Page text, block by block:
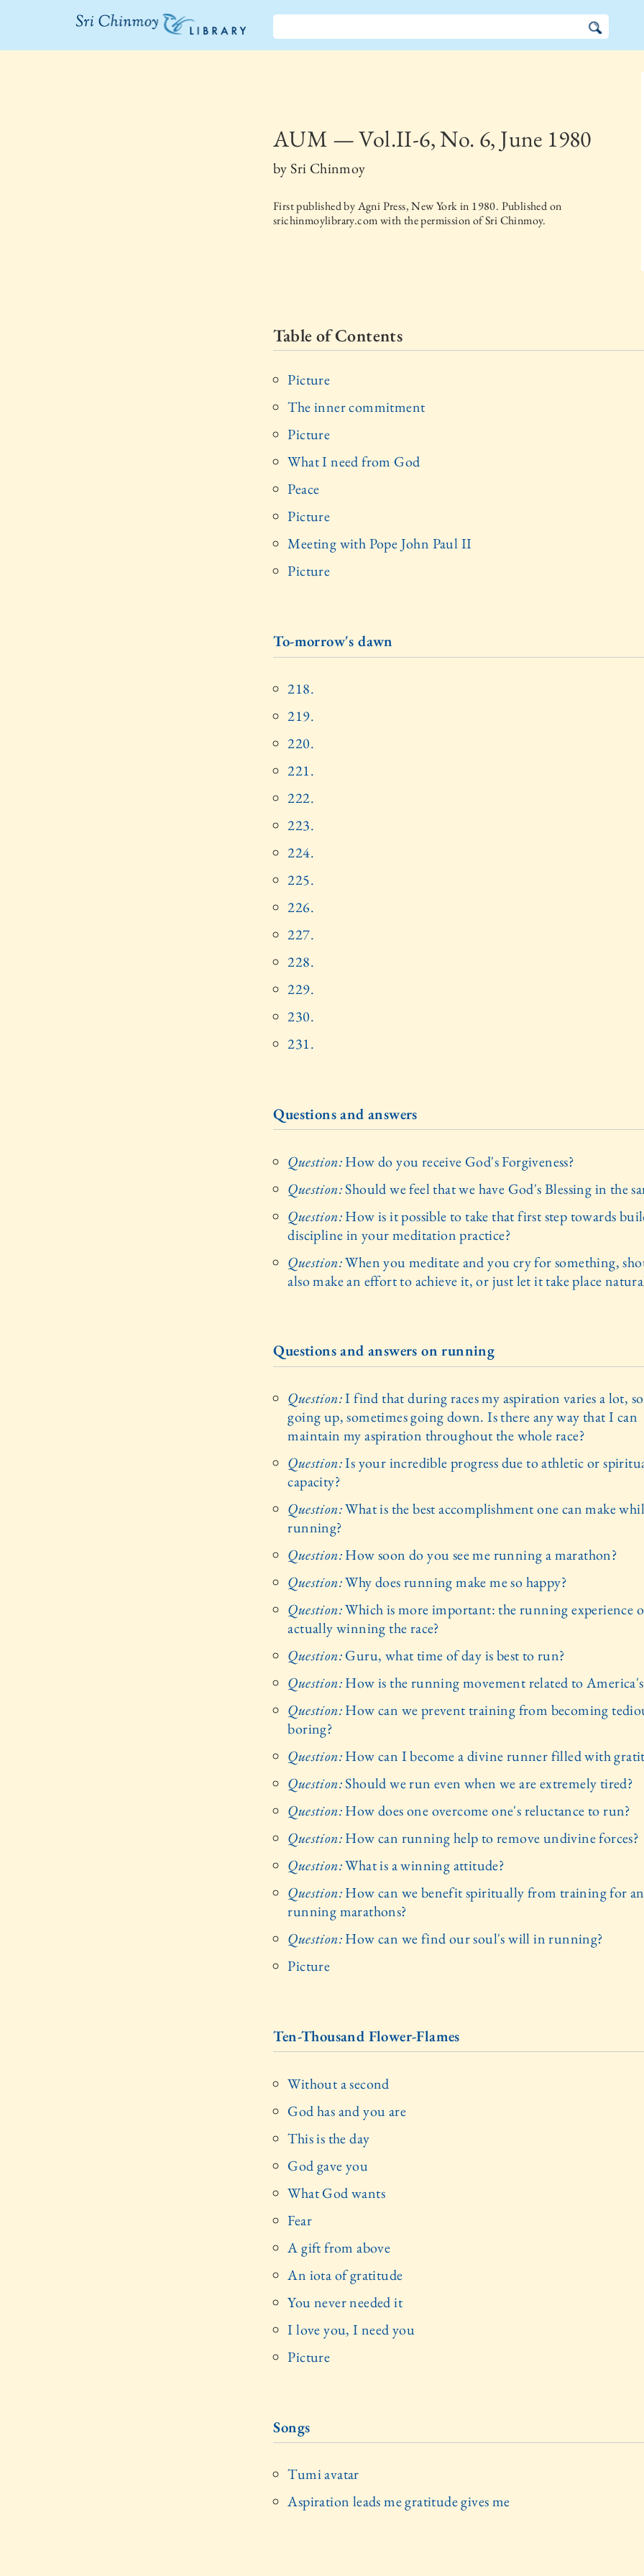
The Sri
AUM — Vol.II-6, No. 6, June 1980
bySri Chinmoy
First published byAgni Press, New Yorkin 1980. Published on
srichinmoylibrary.com with the permission of Sri Chinmoy.
Table of Contents
Picture
The inner commitment
Picture
What I need from God
Peace
Picture
Meeting with Pope John Paul II
Picture
To-morrow's dawn
218.
219.
220.
221.
222.
223.
224.
225.
226.
227.
228.
229.
230.
231.
Questions and answers
Question:How do you receive God's Forgiveness?
Question:Should we feel that we have God's Blessing in the
Question:How is it possible to take that first step towards
discipline in your meditation practice?
Question:When you meditate and you cry for something,
also make an effort to achieve it, or just let it take place
Questions and answers on running
Question:I find that during races my aspiration varies a lot,
going up, sometimes going down. Is there any way that I can
maintain my aspiration throughout the whole race?
Question:Is your incredible progress due to athletic or
capacity?
Question:What is the best accomplishment one can make
running?
Question:How soon do you see me running a marathon?
Question:Why does running make me so happy?
Question:Which is more important: the running experience
actually winning the race?
Question:Guru, what time of day is best to run?
Question:How is the running movement related to
Question:How can we prevent training from becoming
boring?
Question:How can I become a divine runner filled with
Question:Should we run even when we are extremely tired?
Question:How does one overcome one's reluctance to run?
Question:How can running help to remove undivine forces?
Question:What is a winning attitude?
Question:How can we benefit spiritually from training for
running marathons?
Question:How can we find our soul's will in running?
Picture
Ten-Thousand Flower-Flames
Without a second
God has and you are
This is the day
God gave you
What God wants
Fear
A gift from above
An iota of gratitude
You never needed it
I love you, I need you
Picture
Songs
Tumi avatar
Aspiration leads me gratitude gives me